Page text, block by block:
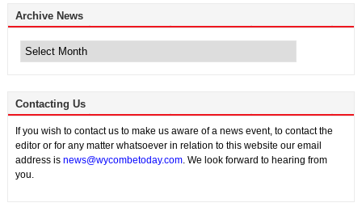
Archive News
News
Contacting Us
If you wish to contact us to make us aware of a news event, to contact the
editor or for any matter whatsoever in relation to this website our email
address is news@wycombetoday.com. We look forward to hearing from
you.